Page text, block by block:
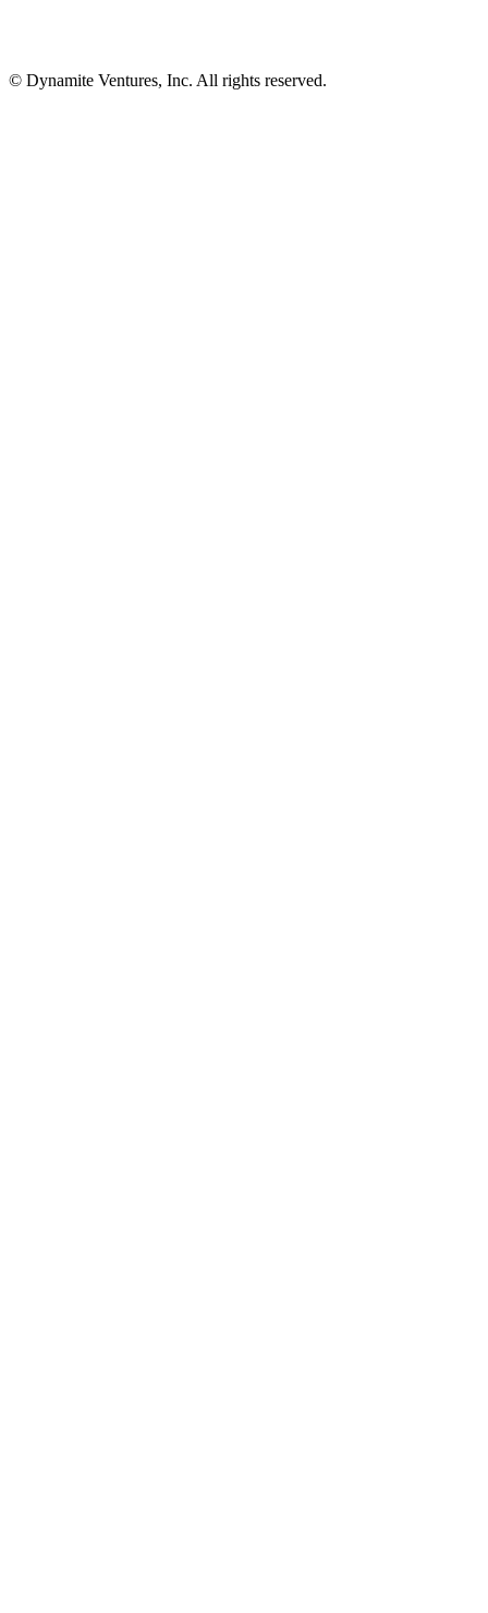
© Dynamite Ventures, Inc. All rights reserved.